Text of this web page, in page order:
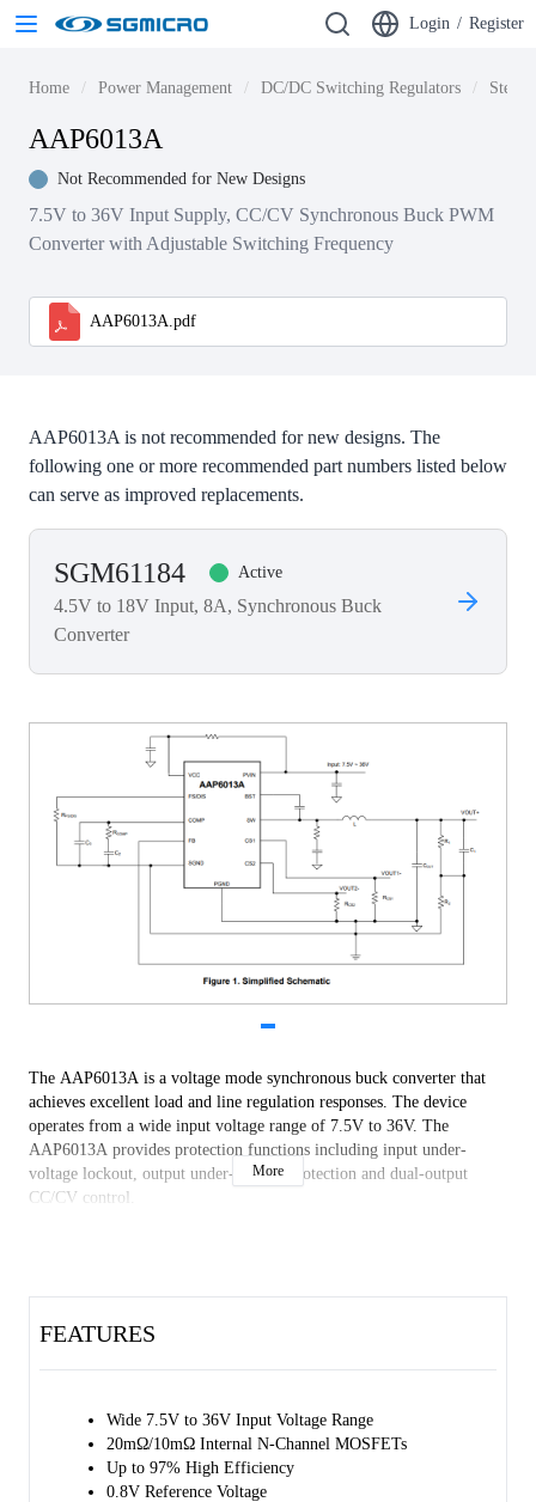
Login / Register
Home Power Management DC/DC Switching Regulators Step-
AAP6013A
Not Recommended for New Designs
7.5V to 36V Input Supply, CC/CV Synchronous Buck PWM
Converter with Adjustable Switching Frequency
AAP6013A.pdf
AAP6013A is not recommended for new designs. The
following one or more recommended part numbers listed below
can serve as improved replacements.
SGM61184 Active
4.5V to 18V Input, 8A, Synchronous Buck
Converter
The AAP6013A is a voltage mode synchronous buck converter that
achieves excellent load and line regulation responses. The device
operates from a wide input voltage range of 7.5V to 36V. The
AAP6013A provides protection functions including input under-
voltage lockout, output under-voltage protection and dual-output
CC/CV control.
More
FEATURES
Wide 7.5V to 36V Input Voltage Range
20mΩ/10mΩ Internal N-Channel MOSFETs
Up to 97% High Efficiency
0.8V Reference Voltage